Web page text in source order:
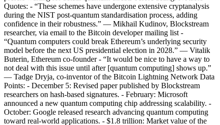
Quotes: - “These schemes have undergone extensive cryptanalysis
during the NIST post-quantum standardisation process, adding
confidence in their robustness.” — Mikhail Kudinov, Blockstream
researcher, via email to the Bitcoin developer mailing list -
“Quantum computers could break Ethereum’s underlying security
model before the next US presidential election in 2028.” — Vitalik
Buterin, Ethereum co-founder - “It would be nice to have a way to
not deal with this issue until after [quantum computing] shows up.”
— Tadge Dryja, co-inventor of the Bitcoin Lightning Network Data
Points: - December 5: Revised paper published by Blockstream
researchers on hash-based signatures. - February: Microsoft
announced a new quantum computing chip addressing scalability. -
October: Google released research advancing quantum computing
toward real-world applications. - $1.8 trillion: Market value of the